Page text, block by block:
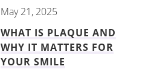
May 21, 2025
WHAT IS PLAQUE AND
WHY IT MATTERS FOR
YOUR SMILE